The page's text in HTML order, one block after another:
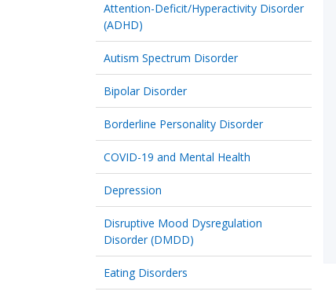
Attention-Deficit/Hyperactivity Disorder
(ADHD)
Autism Spectrum Disorder
Bipolar Disorder
Borderline Personality Disorder
COVID-19 and Mental Health
Depression
Disruptive Mood Dysregulation
Disorder (DMDD)
Eating Disorders